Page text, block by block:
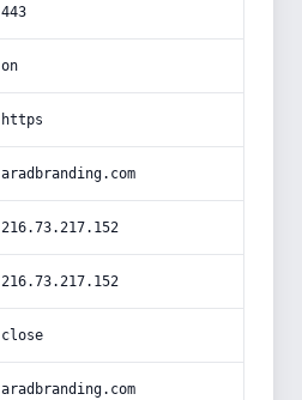
443
on
https
aradbranding.com
216.73.217.152
216.73.217.152
close
aradbranding.com